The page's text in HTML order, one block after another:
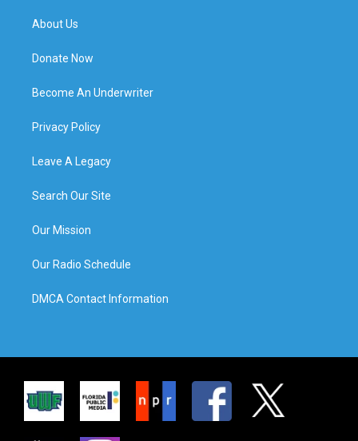
About Us
Donate Now
Become An Underwriter
Privacy Policy
Leave A Legacy
Search Our Site
Our Mission
Our Radio Schedule
DMCA Contact Information